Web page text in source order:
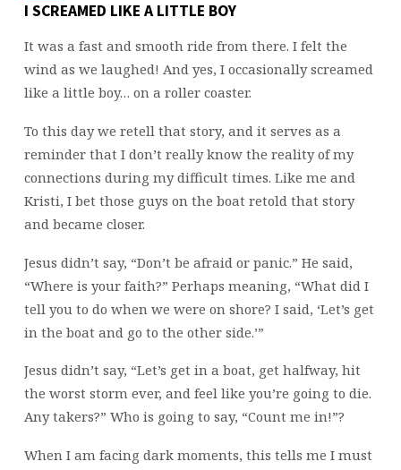
I SCREAMED LIKE A LITTLE BOY
It was a fast and smooth ride from there. I felt the
wind as we laughed! And yes, I occasionally screamed
like a little boy… on a roller coaster.
To this day we retell that story, and it serves as a
reminder that I don’t really know the reality of my
connections during my difficult times. Like me and
Kristi, I bet those guys on the boat retold that story
and became closer.
Jesus didn’t say, “Don’t be afraid or panic.” He said,
“Where is your faith?” Perhaps meaning, “What did I
tell you to do when we were on shore? I said, ‘Let’s get
in the boat and go to the other side.’”
Jesus didn’t say, “Let’s get in a boat, get halfway, hit
the worst storm ever, and feel like you’re going to die.
Any takers?” Who is going to say, “Count me in!”?
When I am facing dark moments, this tells me I must